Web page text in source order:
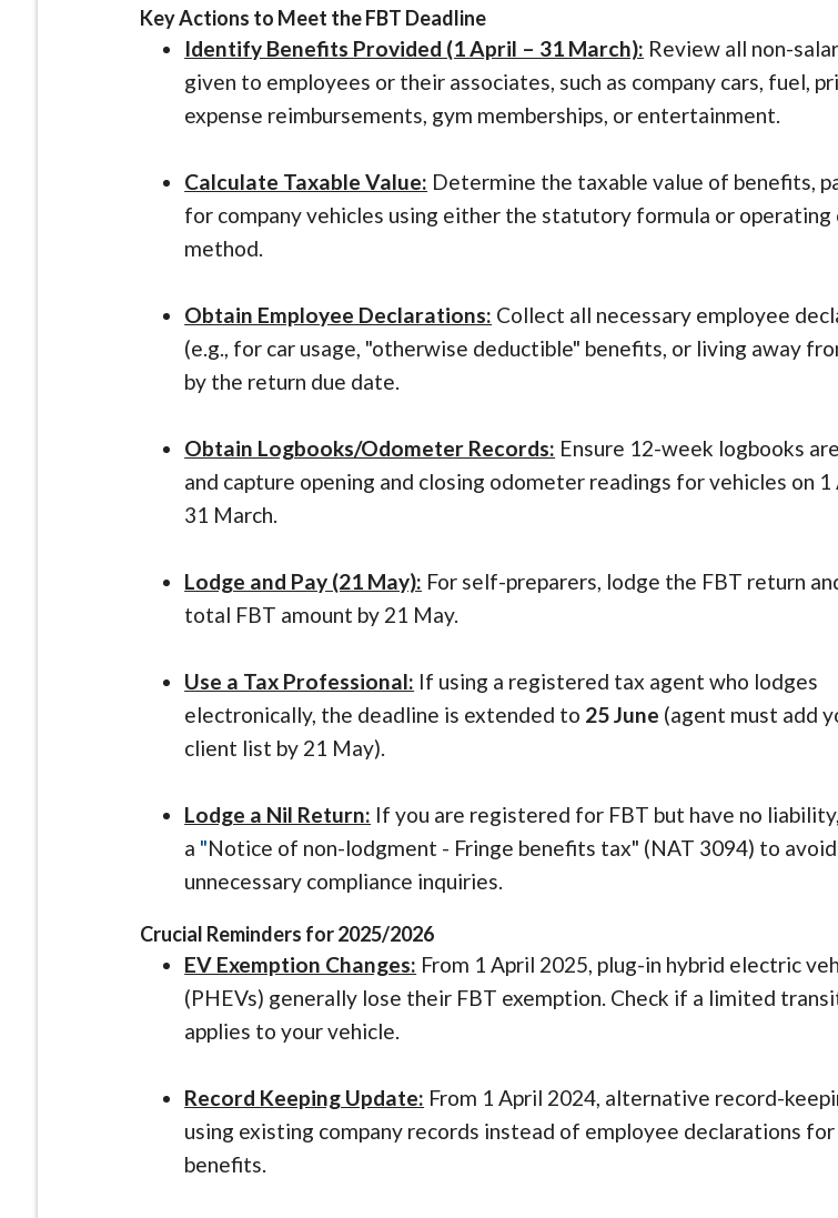
Key Actions to Meet the FBT Deadline
Identify Benefits Provided (1 April – 31 March): Review all non-
given to employees or their associates, such as company cars, fuel,
expense reimbursements, gym memberships, or entertainment.
Calculate Taxable Value: Determine the taxable value of benefits,
for company vehicles using either the statutory formula or operating
method.
Obtain Employee Declarations: Collect all necessary employee
(e.g., for car usage, "otherwise deductible" benefits, or living away
by the return due date.
Obtain Logbooks/Odometer Records: Ensure 12-week logbooks
and capture opening and closing odometer readings for vehicles on 1
31 March.
Lodge and Pay (21 May): For self-preparers, lodge the FBT return
total FBT amount by 21 May.
Use a Tax Professional: If using a registered tax agent who lodges
electronically, the deadline is extended to 25 June (agent must add
client list by 21 May).
Lodge a Nil Return: If you are registered for FBT but have no
a "Notice of non-lodgment - Fringe benefits tax" (NAT 3094) to avoid
unnecessary compliance inquiries.
Crucial Reminders for 2025/2026
EV Exemption Changes: From 1 April 2025, plug-in hybrid electric
(PHEVs) generally lose their FBT exemption. Check if a limited
applies to your vehicle.
Record Keeping Update: From 1 April 2024, alternative record-
using existing company records instead of employee declarations for
benefits.